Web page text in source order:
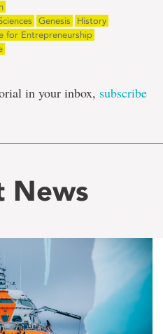
Genesis
History
for Entrepreneurship
in your inbox, subscribe
News